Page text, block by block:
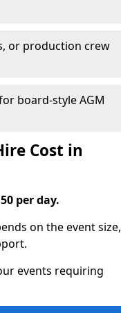
or production crew
board-style AGM
Cost in
per day.
on the event size,
events requiring